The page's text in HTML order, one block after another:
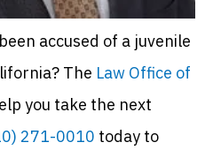
accused of a juvenile
The Law Office of
you take the next
271-0010 today to